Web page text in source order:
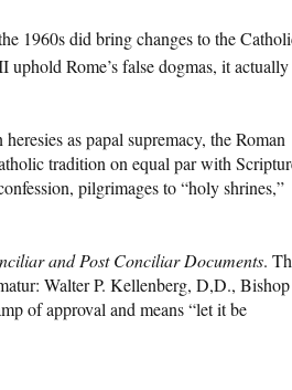
1960s did bring changes to the
Rome’s false dogmas, it actually
as papal supremacy, the Roman
tradition on equal par with
pilgrimages to “holy shrines,”
and Post Conciliar Documents.
Walter P. Kellenberg, D,D.,
of approval and means “let it be